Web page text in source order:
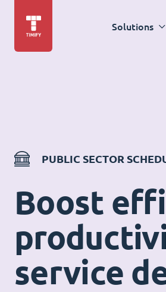
Solutions
PUBLIC SECTOR
Boost
service